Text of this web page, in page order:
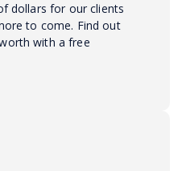
dollars for our clients
to come. Find out
with a free